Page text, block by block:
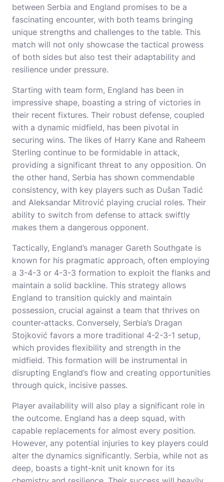
between Serbia and England promises to be a
fascinating encounter, with both teams bringing
unique strengths and challenges to the table. This
match will not only showcase the tactical prowess
of both sides but also test their adaptability and
resilience under pressure.
Starting with team form, England has been in
impressive shape, boasting a string of victories in
their recent fixtures. Their robust defense, coupled
with a dynamic midfield, has been pivotal in
securing wins. The likes of Harry Kane and Raheem
Sterling continue to be formidable in attack,
providing a significant threat to any opposition. On
the other hand, Serbia has shown commendable
consistency, with key players such as Dušan Tadić
and Aleksandar Mitrović playing crucial roles. Their
ability to switch from defense to attack swiftly
makes them a dangerous opponent.
Tactically, England’s manager Gareth Southgate is
known for his pragmatic approach, often employing
a 3-4-3 or 4-3-3 formation to exploit the flanks and
maintain a solid backline. This strategy allows
England to transition quickly and maintain
possession, crucial against a team that thrives on
counter-attacks. Conversely, Serbia’s Dragan
Stojković favors a more traditional 4-2-3-1 setup,
which provides flexibility and strength in the
midfield. This formation will be instrumental in
disrupting England’s flow and creating opportunities
through quick, incisive passes.
Player availability will also play a significant role in
the outcome. England has a deep squad, with
capable replacements for almost every position.
However, any potential injuries to key players could
alter the dynamics significantly. Serbia, while not as
deep, boasts a tight-knit unit known for its